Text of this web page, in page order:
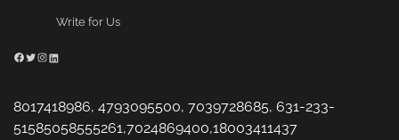
Write for Us
Facebook
Twitter
Instagram
LinkedIn
8017418986, 4793095500, 7039728685, 631-233-
51585058555261,7024869400,18003411437